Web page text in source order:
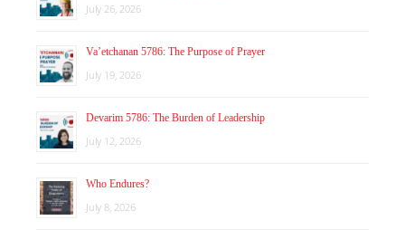
July 26, 2026
Va’etchanan 5786: The Purpose of Prayer
July 19, 2026
Devarim 5786: The Burden of Leadership
July 12, 2026
Who Endures?
July 8, 2026